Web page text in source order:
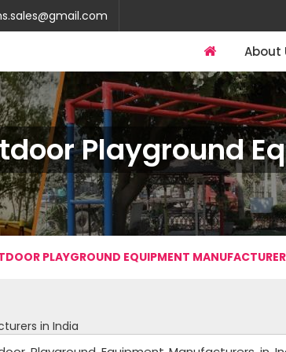
About
Playground
PLAYGROUND EQUIPMENT
in India